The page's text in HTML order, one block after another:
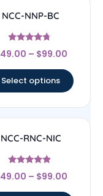
NCC-NNP-BC
Rated
4.5
49.00 – $99.00
Select options
NCC-RNC-NIC
Rated
4.67
49.00 – $99.00